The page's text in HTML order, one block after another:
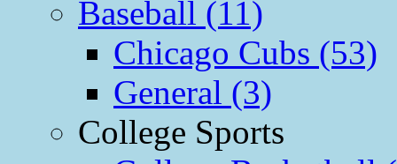
Baseball (11)
Chicago Cubs (53)
General (3)
College Sports